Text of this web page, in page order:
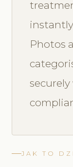
Photos
JAK TO